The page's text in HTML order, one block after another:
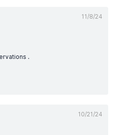
11/8/24
.
10/21/24